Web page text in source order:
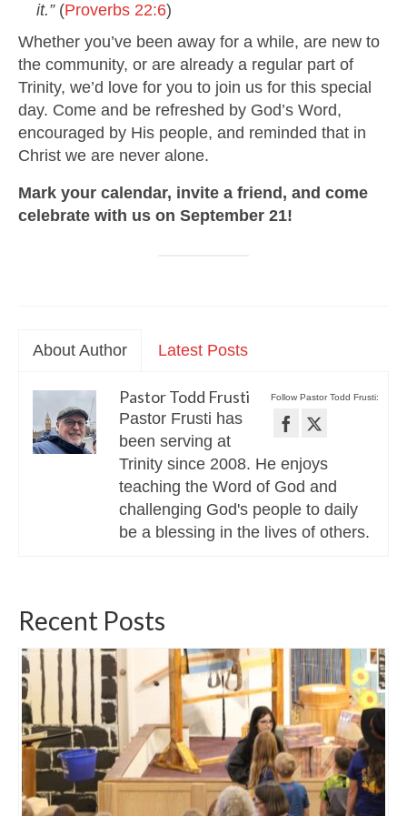
it.”(Proverbs 22:6)
Whether you’ve been away for a while, are new to
the community, or are already a regular part of
Trinity, we’d love for you to join us for this special
day. Come and be refreshed by God’s Word,
encouraged by His people, and reminded that in
Christ we are never alone.
Mark your calendar, invite a friend, and come
celebrate with us on September 21!
About Author Latest Posts
Follow Pastor Todd Frusti:
Pastor Todd Frusti
Pastor Frusti has
been serving at
Trinity since 2008. He enjoys
teaching the Word of God and
challenging God's people to daily
be a blessing in the lives of others.
Recent Posts